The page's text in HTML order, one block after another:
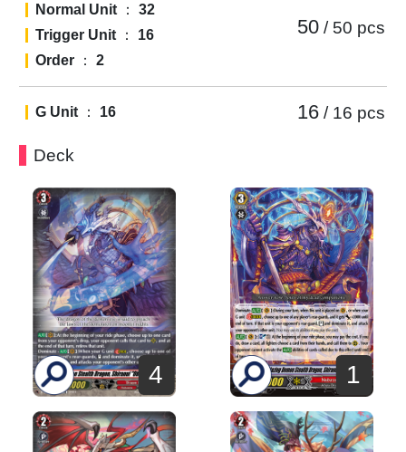
Normal Unit ： 32
Trigger Unit ： 16
Order ： 2
50/ 50 pcs
G Unit ： 16 16/ 16 pcs
Deck
4 1